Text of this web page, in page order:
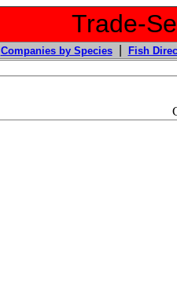
Trade-
Companies by Species| Fish